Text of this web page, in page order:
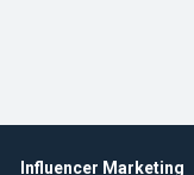
Influencer Marketing